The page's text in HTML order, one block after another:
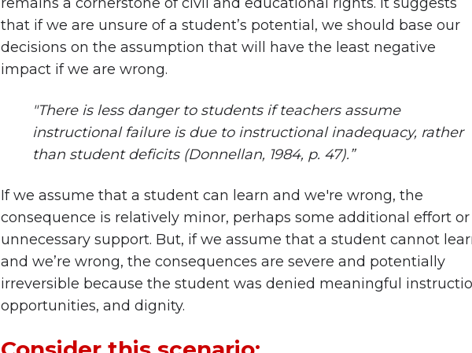
that if we are unsure of a student’s potential, we should base our
decisions on the assumption that will have the least negative
impact if we are wrong.
"There is less danger to students if teachers assume
instructional failure is due to instructional inadequacy, rather
than student deficits (Donnellan, 1984, p. 47).”
If we assume that a student can learn and we're wrong, the
consequence is relatively minor, perhaps some additional effort or
unnecessary support. But, if we assume that a student cannot
and we’re wrong, the consequences are severe and potentially
irreversible because the student was denied meaningful
opportunities, and dignity.